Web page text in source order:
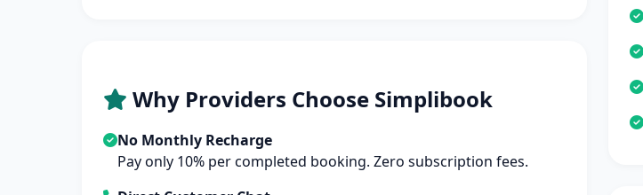
Why Providers Choose Simplibook
No Monthly Recharge
Pay only 10% per completed booking. Zero subscription fees.